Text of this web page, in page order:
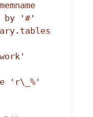
by '#'
'r\_%'